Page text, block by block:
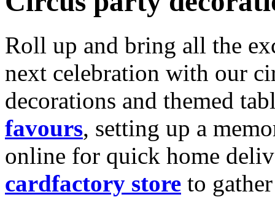
Roll up and bring all the
next celebration with our
decorations and themed
favours, setting up a
online for quick home
cardfactory store to